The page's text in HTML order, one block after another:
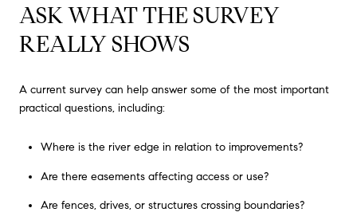
ASK WHAT THE SURVEY
REALLY SHOWS
A current survey can help answer some of the most important
practical questions, including:
Where is the river edge in relation to improvements?
Are there easements affecting access or use?
Are fences, drives, or structures crossing boundaries?